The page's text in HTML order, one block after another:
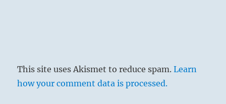
This site uses Akismet to reduce spam.Learn
how your comment data is processed.